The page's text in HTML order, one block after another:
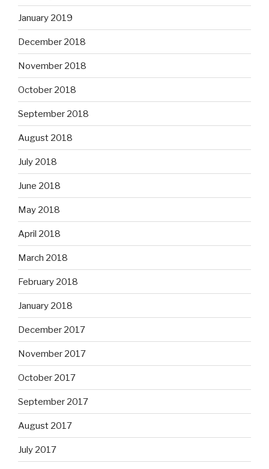
January 2019
December 2018
November 2018
October 2018
September 2018
August 2018
July 2018
June 2018
May 2018
April 2018
March 2018
February 2018
January 2018
December 2017
November 2017
October 2017
September 2017
August 2017
July 2017